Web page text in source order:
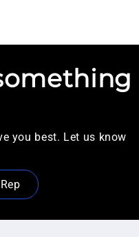
you best. Let us know